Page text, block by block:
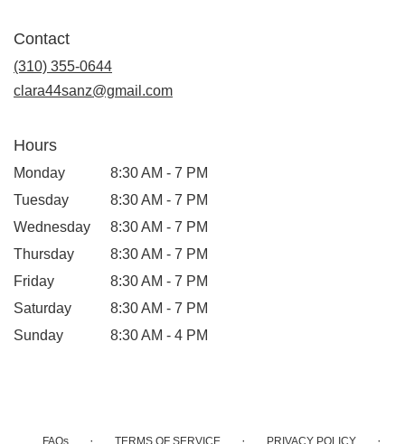
Contact
(310) 355-0644
clara44sanz@gmail.com
Hours
Monday
8:30 AM - 7 PM
Tuesday
8:30 AM - 7 PM
Wednesday
8:30 AM - 7 PM
Thursday
8:30 AM - 7 PM
Friday
8:30 AM - 7 PM
Saturday
8:30 AM - 7 PM
Sunday
8:30 AM - 4 PM
FAQs · TERMS OF SERVICE · PRIVACY POLICY ·